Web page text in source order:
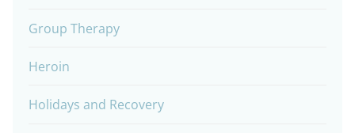
Group Therapy
Heroin
Holidays and Recovery